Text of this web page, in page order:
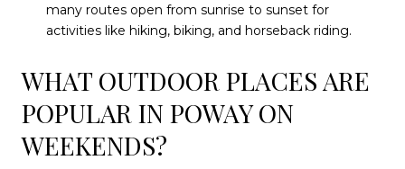
many routes open from sunrise to sunset for
activities like hiking, biking, and horseback riding.
WHAT OUTDOOR PLACES ARE
POPULAR IN POWAY ON
WEEKENDS?